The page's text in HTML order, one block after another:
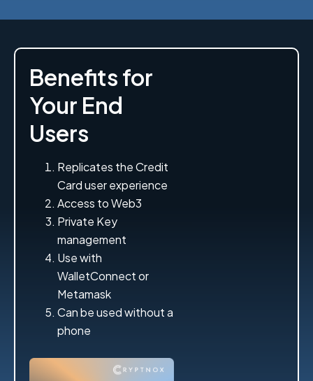
Benefits for
Your End
Users
Replicates the Credit
Card user experience
Access to Web3
Private Key
management
Use with
WalletConnect or
Metamask
Can be used without a
phone